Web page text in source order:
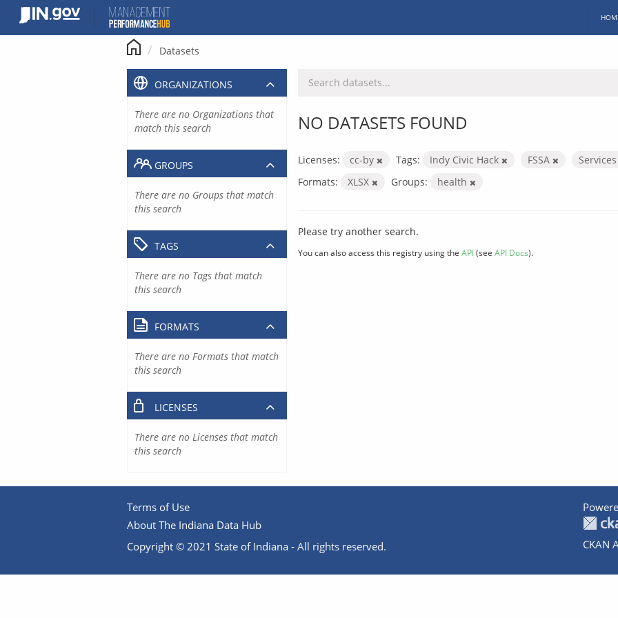
content
Datasets
NO DATASETS FOUND
Licenses: cc-by Tags: Indy Civic Hack FSSA
Services
Formats:
XLSX Groups: health
Please try another search.
You can also access this registry using the API(see API Docs).
ORGANIZATIONS
There are no Organizations that
match this search
GROUPS
There are no Groups that match
this search
TAGS
There are no Tags that match
this search
FORMATS
There are no Formats that match
this search
LICENSES
There are no Licenses that match
this search
Terms of Use
About The Indiana Data Hub
Copyright © 2021 State of Indiana - All rights reserved.
CKAN